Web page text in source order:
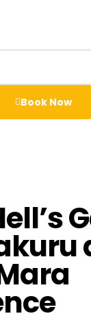
Book Now